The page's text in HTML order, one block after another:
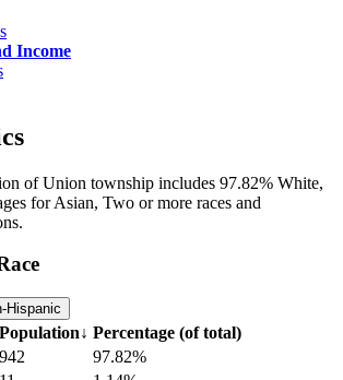
Income
of Union township includes 97.82% White,
for Asian, Two or more races and
Hispanic
Population↓ Percentage (of total)
942
97.82%